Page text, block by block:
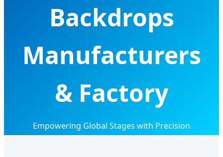
Backdrops
Manufacturers
& Factory
Empowering Global Stages with Precision
Engineering, Innovation, and Reliable OEM/ODM